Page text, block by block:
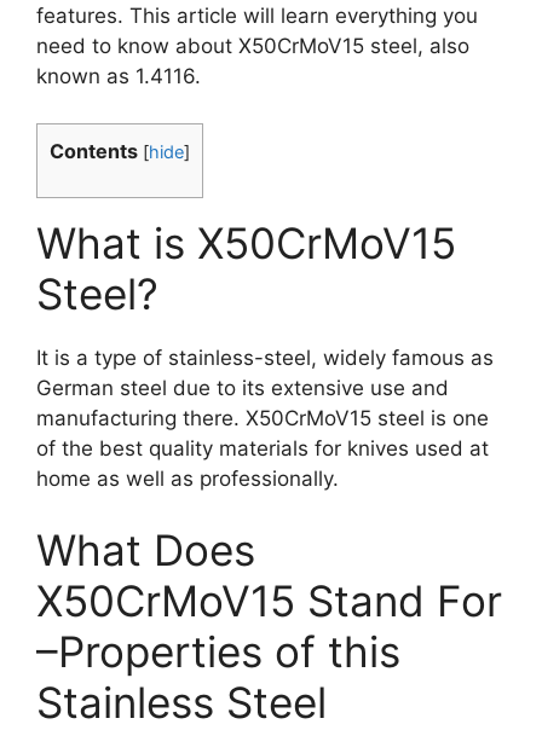
features. This article will learn everything you
need to know about X50CrMoV15 steel, also
known as 1.4116.
Contents [hide]
What is X50CrMoV15
Steel?
It is a type of stainless-steel, widely famous as
German steel due to its extensive use and
manufacturing there. X50CrMoV15 steel is one
of the best quality materials for knives used at
home as well as professionally.
What Does
X50CrMoV15 Stand For
–Properties of this
Stainless Steel